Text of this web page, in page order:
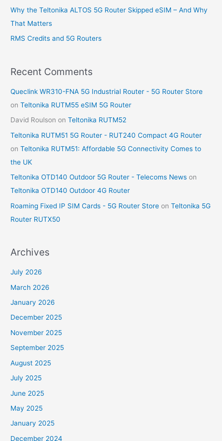
Why the Teltonika ALTOS 5G Router Skipped eSIM – And Why
That Matters
RMS Credits and 5G Routers
Recent Comments
Queclink WR310-FNA 5G Industrial Router - 5G Router Store
onTeltonika RUTM55 eSIM 5G Router
David Roulson onTeltonika RUTM52
Teltonika RUTM51 5G Router - RUT240 Compact 4G Router
onTeltonika RUTM51: Affordable 5G Connectivity Comes to
the UK
Teltonika OTD140 Outdoor 5G Router - Telecoms News on
Teltonika OTD140 Outdoor 4G Router
Roaming Fixed IP SIM Cards - 5G Router Store onTeltonika 5G
Router RUTX50
Archives
July 2026
March 2026
January 2026
December 2025
November 2025
September 2025
August 2025
July 2025
June 2025
May 2025
January 2025
December 2024